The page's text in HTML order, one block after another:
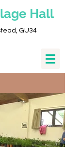
Hall
GU34